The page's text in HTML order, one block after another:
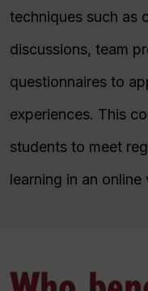
techniques such as
discussions, team
questionnaires to
experiences. This
students to meet
learning in an